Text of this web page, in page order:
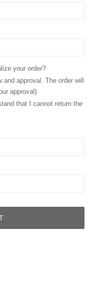
your order?
approval. The order will
approval)
that I cannot return the